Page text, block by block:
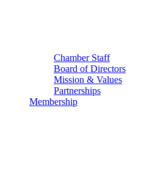
Chamber Staff
Board of Directors
Mission & Values
Partnerships
Membership